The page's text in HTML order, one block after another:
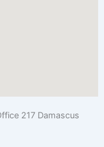
217 Damascus